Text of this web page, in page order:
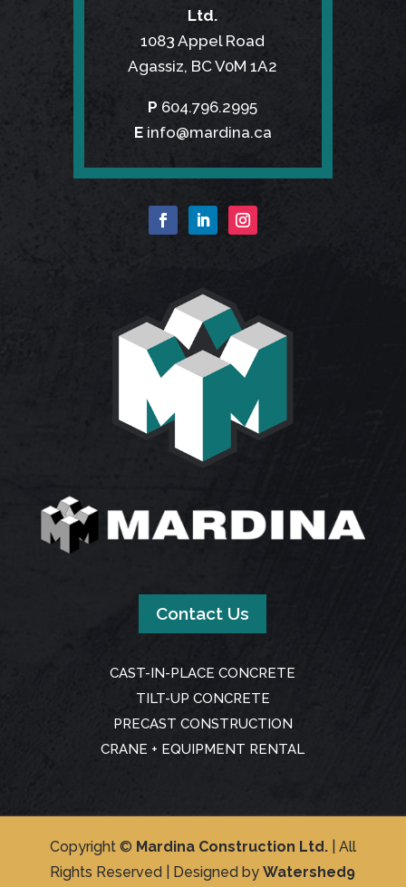
Ltd.
1083 Appel Road
Agassiz, BC V0M 1A2
P 604.796.2995
Einfo@mardina.ca
Contact Us
CAST-IN-PLACE CONCRETE
TILT-UP CONCRETE
PRECAST CONSTRUCTION
CRANE + EQUIPMENT RENTAL
Copyright © Mardina Construction Ltd.| All
Rights Reserved | Designed byWatershed9